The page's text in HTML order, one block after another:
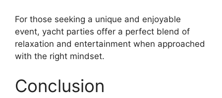
For those seeking a unique and enjoyable
event, yacht parties offer a perfect blend of
relaxation and entertainment when approached
with the right mindset.
Conclusion